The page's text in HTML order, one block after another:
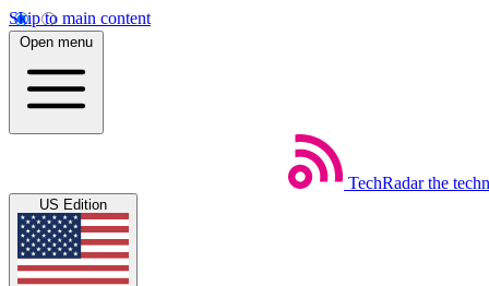
Skip to main content
Open menu
TechRadar the
US Edition